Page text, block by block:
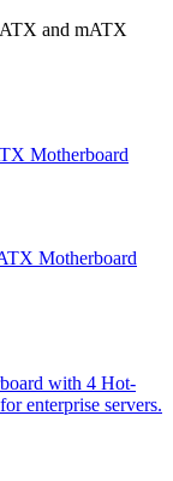
and mATX
Motherboard
Motherboard
with 4 Hot-
enterprise servers.